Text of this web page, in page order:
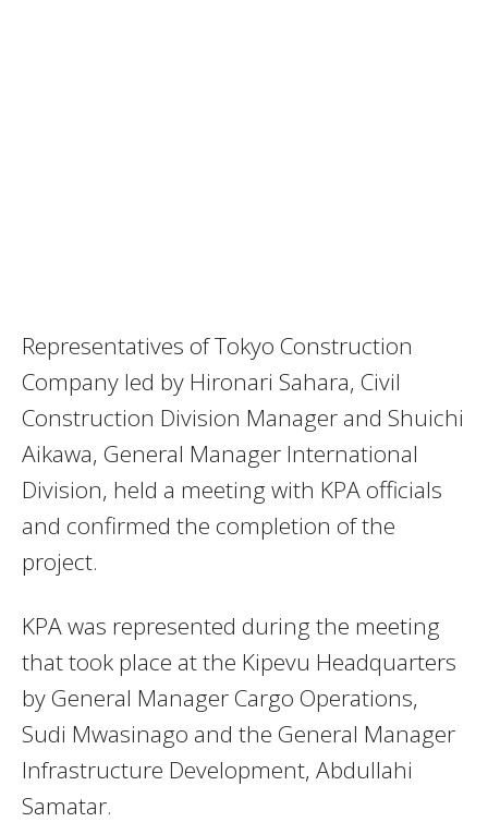
Representatives of Tokyo Construction
Company led by Hironari Sahara, Civil
Construction Division Manager and Shuichi
Aikawa, General Manager International
Division, held a meeting with KPA officials
and confirmed the completion of the
project.
KPA was represented during the meeting
that took place at the Kipevu Headquarters
by General Manager Cargo Operations,
Sudi Mwasinago and the General Manager
Infrastructure Development, Abdullahi
Samatar.